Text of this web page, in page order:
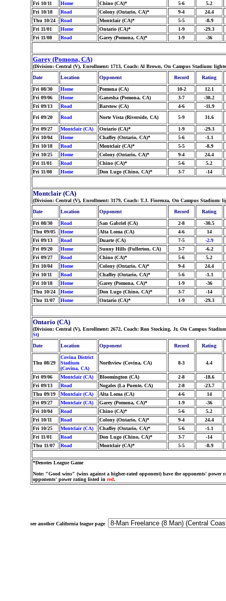
Fri 10/11
Home Chino (CA)* 5-6
5.2
Fri 10/18
Road Colony (Ontario, CA)* 9-4
24.4
Thu 10/24
Road Montclair (CA)* 5-5
-8.9
Fri 11/01
Home Ontario (CA)* 1-9
-29.3
Fri 11/08
Road Garey (Pomona, CA)* 1-9 -36
Garey (Pomona, CA)
(Division: Central (V), Enrollment: 1713, Coach: Al Brown, On Campus Stadium:
Date
Location Opponent Record Rating
Fri 08/30 Home Pomona (CA) 10-2
12.1
Fri 09/06
Home Ganesha (Pomona, CA) 3-7
-30.2
Fri 09/13
Road Barstow (CA) 4-6
-11.9
Fri 09/20
Road Norte Vista (Riverside, CA) 5-9 31.6
Fri 09/27 Montclair (CA) Ontario (CA)* 1-9
-29.3
Fri 10/04
Home Chaffey (Ontario, CA)* 5-6
-1.1
Fri 10/18
Road Montclair (CA)* 5-5
-8.9
Fri 10/25
Home Colony (Ontario, CA)* 9-4
24.4
Fri 11/01
Road Chino (CA)* 5-6
5.2
Fri 11/08
Home Don Lugo (Chino, CA)* 3-7 -14
Montclair (CA)
(Division: Central (V), Enrollment: 3179, Coach: T.J. Fiorenza, On Campus Stadium:
Date
Location Opponent Record Rating
Fri 08/30 Road San Gabriel (CA) 2-8
-30.5
Thu 09/05
Home Alta Loma (CA) 4-6
14
Fri 09/13
Road Duarte (CA) 7-5
-2.9
Fri 09/20
Home Sunny Hills (Fullerton, CA) 3-7
-6.2
Fri 09/27
Road Chino (CA)* 5-6
5.2
Fri 10/04
Home Colony (Ontario, CA)* 9-4
24.4
Fri 10/11
Road Chaffey (Ontario, CA)* 5-6
-1.1
Fri 10/18
Home Garey (Pomona, CA)* 1-9
-36
Thu 10/24
Home Don Lugo (Chino, CA)* 3-7
-14
Thu 11/07
Home Ontario (CA)* 1-9 -29.3
Ontario (CA)
(Division: Central (V), Enrollment: 2672, Coach: Ron Stocking, Jr, On Campus
St)
Date
Location Opponent Record Rating
Thu 08/29
Covina District
Stadium
(Covina, CA)
Northview (Covina, CA) 8-3 4.4
Fri 09/06 Montclair (CA) Bloomington (CA) 2-8
-18.6
Fri 09/13
Road Nogales (La Puente, CA) 2-8
-23.7
Thu 09/19
Montclair (CA) Alta Loma (CA) 4-6
14
Fri 09/27
Montclair (CA) Garey (Pomona, CA)* 1-9
-36
Fri 10/04
Road Chino (CA)* 5-6
5.2
Fri 10/11
Road Colony (Ontario, CA)* 9-4
24.4
Fri 10/25
Montclair (CA) Chaffey (Ontario, CA)* 5-6
-1.1
Fri 11/01
Road Don Lugo (Chino, CA)* 3-7
-14
Thu 11/07
Road Montclair (CA)* 5-5 -8.9
*Denotes League Game
Note: "Good wins" (wins against a higher-rated opponent) have the opponents' power
opponents' power rating listed in red.
see another California league page